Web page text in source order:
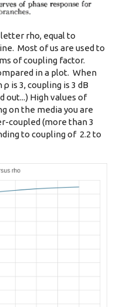
rho, equal to
Most of us are used to
of coupling factor.
in a plot. When
is 3, coupling is 3 dB
out...) High values of
on the media you are
coupled (more than 3
to coupling of 2.2 to